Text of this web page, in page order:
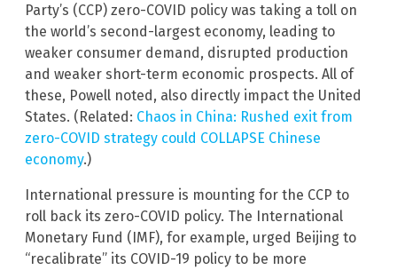
Party’s (CCP) zero-COVID policy was taking a toll on
the world’s second-largest economy, leading to
weaker consumer demand, disrupted production
and weaker short-term economic prospects. All of
these, Powell noted, also directly impact the United
States. (Related: Chaos in China: Rushed exit from
zero-COVID strategy could COLLAPSE Chinese
economy.)
International pressure is mounting for the CCP to
roll back its zero-COVID policy. The International
Monetary Fund (IMF), for example, urged Beijing to
“recalibrate” its COVID-19 policy to be more